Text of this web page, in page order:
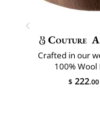
Couture
Crafted in our
100% Wool
$ 222.00